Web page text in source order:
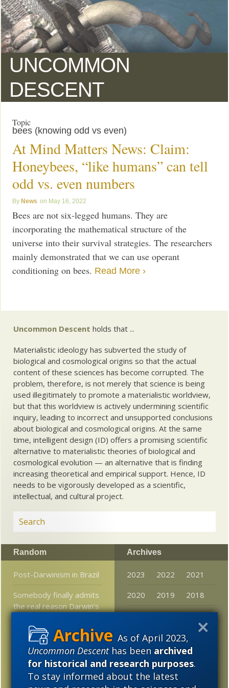
As of April 2023,
Uncommon Descenthas beenarchived
for historical and research purposes.
To stay informed about the latest
UNCOMMON
DESCENT
Topic
bees (knowing odd vs even)
At Mind Matters News: Claim:
Honeybees, “like humans” can tell
odd vs. even numbers
News May 16, 2022
Bees are not six-legged humans. They are
incorporating the mathematical structure of the
universe into their survival strategies. The researchers
mainly demonstrated that we can use operant
conditioning on bees. Read More ›
Uncommon Descent holds that ...
Materialistic ideology has subverted the study of
biological and cosmological origins so that the actual
content of these sciences has become corrupted. The
problem, therefore, is not merely that science is being
used illegitimately to promote a materialistic worldview,
but that this worldview is actively undermining scientific
inquiry, leading to incorrect and unsupported conclusions
about biological and cosmological origins. At the same
time, intelligent design (ID) offers a promising scientific
alternative to materialistic theories of biological and
cosmological evolution — an alternative that is finding
increasing theoretical and empirical support. Hence, ID
needs to be vigorously developed as a scientific,
intellectual, and cultural project.
Random
Post-Darwinism in Brazil
Somebody finally admits
the real reason Darwin’s
DNA
Theoretical physicist:
Physics has made huge
strides, but has not
upset free will
Archives
2023 2022
2021
2020
2019
2018
2017
2016
2015
2014
2013
2012
2011
2010
2009
2008
2007